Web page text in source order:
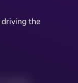
the